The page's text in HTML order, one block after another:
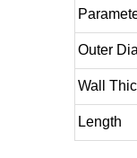
Outer
Wall
Length